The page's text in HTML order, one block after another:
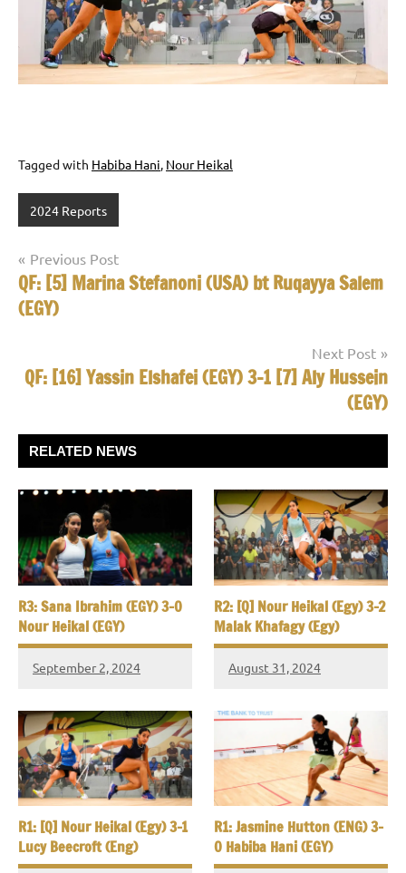
Tagged with Habiba Hani, Nour Heikal
2024 Reports
Post
navigation
Previous Post
QF: [5] Marina Stefanoni (USA) bt Ruqayya Salem
(EGY)
Next Post
QF: [16] Yassin Elshafei (EGY) 3-1 [7] Aly Hussein
(EGY)
RELATED NEWS
R3: Sana Ibrahim (EGY) 3-0
Nour Heikal (EGY)
September 2, 2024
R2: [Q] Nour Heikal (Egy) 3-2
Malak Khafagy (Egy)
August 31, 2024
R1: [Q] Nour Heikal (Egy) 3-1
Lucy Beecroft (Eng)
R1: Jasmine Hutton (ENG) 3-
0 Habiba Hani (EGY)